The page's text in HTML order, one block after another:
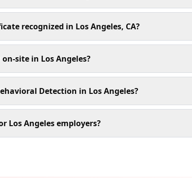
recognized in Los Angeles, CA?
site in Los Angeles?
Detection in Los Angeles?
Los Angeles employers?